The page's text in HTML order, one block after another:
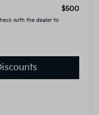
$500
with the dealer to